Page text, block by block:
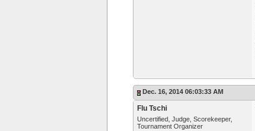
Dec. 16, 2014 06:03:33 AM
Flu Tschi
Uncertified, Judge, Scorekeeper,
Tournament Organizer